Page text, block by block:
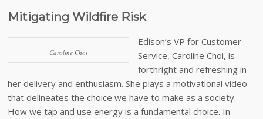
Mitigating Wildfire Risk
Caroline Choi
Edison’s VP for Customer
Service, Caroline Choi, is
forthright and refreshing in
her delivery and enthusiasm. She plays a motivational video
that delineates the choice we have to make as a society.
How we tap and use energy is a fundamental choice. In